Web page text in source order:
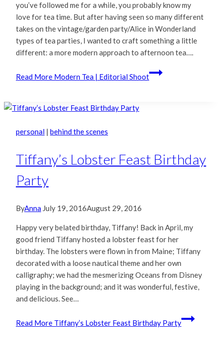
you’ve followed me for a while, you probably know my
love for tea time. But after having seen so many different
takes on the vintage/garden party/Alice in Wonderland
types of tea parties, I wanted to craft something a little
different: a more modern approach to afternoon tea….
Read More Modern Tea | Editorial Shoot
personal | behind the scenes
Tiffany’s Lobster Feast Birthday
Party
ByAnna July 19, 2016August 29, 2016
Happy very belated birthday, Tiffany! Back in April, my
good friend Tiffany hosted a lobster feast for her
birthday. The lobsters were flown in from Maine; Tiffany
decorated with a loose nautical theme and her own
calligraphy; we had the mesmerizing Oceans from Disney
playing in the background; and it was wonderful, festive,
and delicious. See…
Read More Tiffany’s Lobster Feast Birthday Party